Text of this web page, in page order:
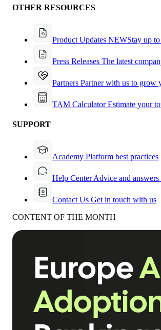
OTHER RESOURCES
Product Updates NEWStay up
Press Releases The latest
Partners Partner with us to grow
TAM CalculatorEstimate your
SUPPORT
Academy Platform best practices
Help CenterAdvice and
Contact Us Get in touch with us
CONTENT OF THE MONTH